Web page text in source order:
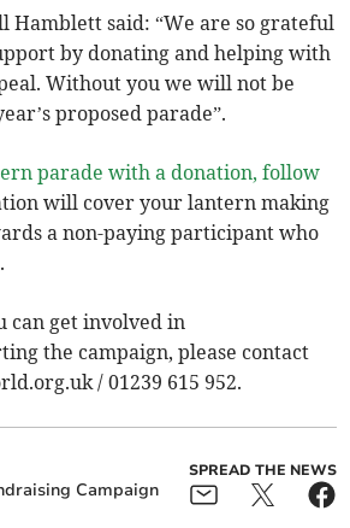
Hamblett said: “We are so grateful
by donating and helping with
Without you we will not be
proposed parade”.
parade with a donation, follow
will cover your lantern making
a non-paying participant who
can get involved in
the campaign, please contact
/ 01239 615 952.
Campaign
SPREAD THE NEWS